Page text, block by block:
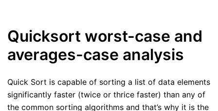
Quicksort worst-case and
averages-case analysis
Quick Sort is capable of sorting a list of data elements
significantly faster (twice or thrice faster) than any of
the common sorting algorithms and that’s why it is the